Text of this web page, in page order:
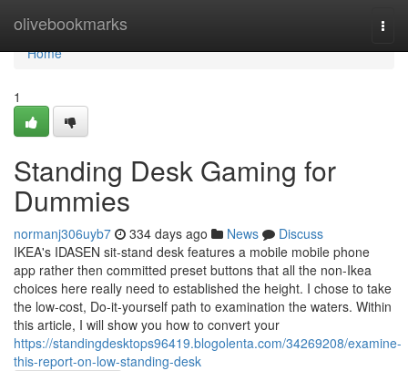
olivebookmarks
Home
Home
1
Standing Desk Gaming for
Dummies
normanj306uyb7 334 days ago News
Discuss
IKEA's IDASEN sit-stand desk features a mobile mobile phone
app rather then committed preset buttons that all the non-Ikea
choices here really need to established the height. I chose to take
the low-cost, Do-it-yourself path to examination the waters. Within
this article, I will show you how to convert your
https://standingdesktops96419.blogolenta.com/34269208/examine-
this-report-on-low-standing-desk